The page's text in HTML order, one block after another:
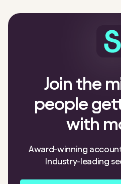
Join the
people
with
Award-winning
Industry-leading